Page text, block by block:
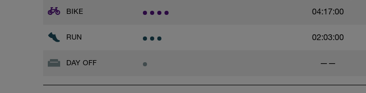
BIKE 04:17:00
RUN 02:03:00
DAY OFF ——